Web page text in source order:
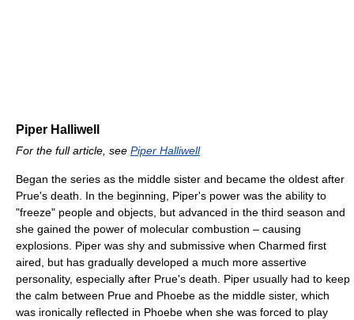
Piper Halliwell
For the full article, see Piper Halliwell
Began the series as the middle sister and became the oldest after
Prue's death. In the beginning, Piper's power was the ability to
"freeze" people and objects, but advanced in the third season and
she gained the power of molecular combustion – causing
explosions. Piper was shy and submissive when Charmed first
aired, but has gradually developed a much more assertive
personality, especially after Prue's death. Piper usually had to keep
the calm between Prue and Phoebe as the middle sister, which
was ironically reflected in Phoebe when she was forced to play